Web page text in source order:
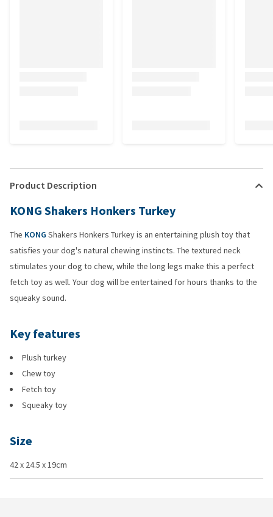
Product Description
KONG Shakers Honkers Turkey
The KONG Shakers Honkers Turkey is an entertaining plush toy that
satisfies your dog's natural chewing instincts. The textured neck
stimulates your dog to chew, while the long legs make this a perfect
fetch toy as well. Your dog will be entertained for hours thanks to the
squeaky sound.
Key features
Plush turkey
Chew toy
Fetch toy
Squeaky toy
Size
42 x 24.5 x 19cm